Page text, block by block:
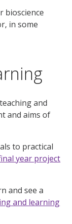
bioscience
in some
and
and aims of
to practical
year project
and see a
and learning